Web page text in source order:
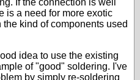
If the connection is well
is a need for more exotic
kind of components used
idea to use the existing
of "good" soldering. I've
by simply re-soldering